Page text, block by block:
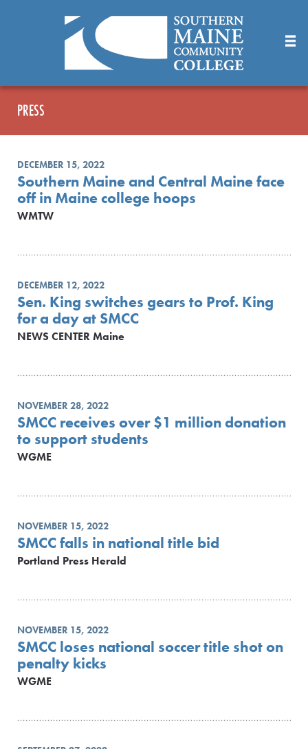
PRESS
DECEMBER 15, 2022
Southern Maine and Central Maine face
off in Maine college hoops
WMTW
DECEMBER 12, 2022
Sen. King switches gears to Prof. King
for a day at SMCC
NEWS CENTER Maine
NOVEMBER 28, 2022
SMCC receives over $1 million donation
to support students
WGME
NOVEMBER 15, 2022
SMCC falls in national title bid
Portland Press Herald
NOVEMBER 15, 2022
SMCC loses national soccer title shot on
penalty kicks
WGME